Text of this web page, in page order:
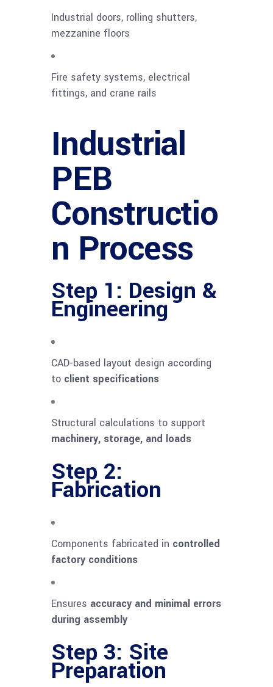
Industrial doors, rolling shutters,
mezzanine floors
Fire safety systems, electrical
fittings, and crane rails
Industrial
PEB
Constructio
n Process
Step 1: Design &
Engineering
CAD-based layout design according
to client specifications
Structural calculations to support
machinery, storage, and loads
Step 2:
Fabrication
Components fabricated in controlled
factory conditions
Ensures accuracy and minimal errors
during assembly
Step 3: Site
Preparation